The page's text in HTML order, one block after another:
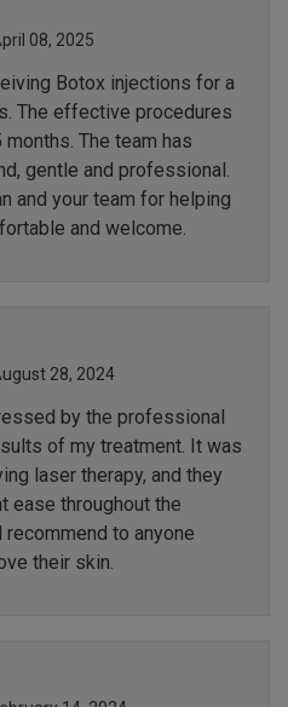
08, 2025
Botox injections for a
The effective procedures
The team has
gentle and professional.
and your team for helping
and welcome.
28, 2024
by the professional
of my treatment. It was
laser therapy, and they
ease throughout the
to anyone
their skin.